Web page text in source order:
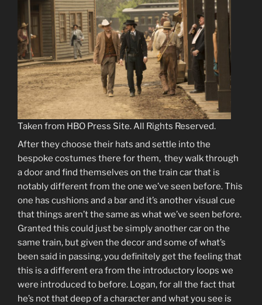
Taken from HBO Press Site. All Rights Reserved.
After they choose their hats and settle into the
bespoke costumes there for them, they walk through
a door and find themselves on the train car that is
notably different from the one we’ve seen before. This
one has cushions and a bar and it’s another visual cue
that things aren’t the same as what we’ve seen before.
Granted this could just be simply another car on the
same train, but given the decor and some of what’s
been said in passing, you definitely get the feeling that
this is a different era from the introductory loops we
were introduced to before. Logan, for all the fact that
he’s not that deep of a character and what you see is